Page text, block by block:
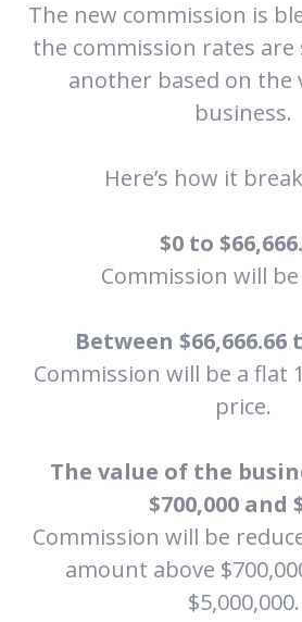
The new commission is
the commission rates are
another based on the
business.
Here’s how it
$0 to
Commission will be
Between $66,666.66
Commission will be a flat
price.
The value of the
$700,000 and
Commission will be
amount above
$5,000,000.